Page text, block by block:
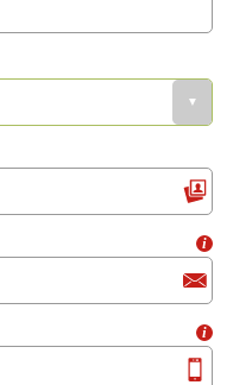
and
i
i